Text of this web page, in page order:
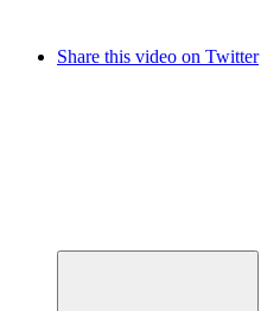
Share this video on Twitter